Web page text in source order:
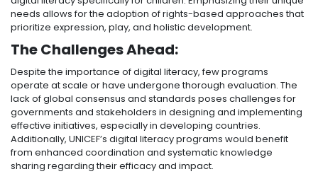
needs allows for the adoption of rights-based approaches that
prioritize expression, play, and holistic development.
The Challenges Ahead:
Despite the importance of digital literacy, few programs
operate at scale or have undergone thorough evaluation. The
lack of global consensus and standards poses challenges for
governments and stakeholders in designing and implementing
effective initiatives, especially in developing countries.
Additionally, UNICEF’s digital literacy programs would benefit
from enhanced coordination and systematic knowledge
sharing regarding their efficacy and impact.